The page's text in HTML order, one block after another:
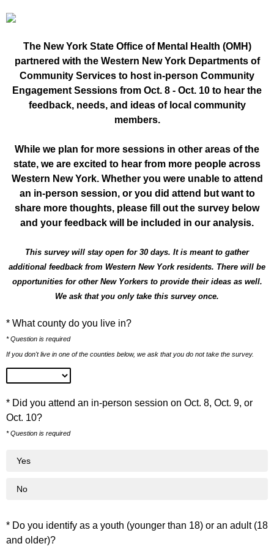
The New York State Office of Mental Health (OMH)
partnered with the Western New York Departments of
Community Services to host in-person Community
Engagement Sessions from Oct. 8 - Oct. 10 to hear the
feedback, needs, and ideas of local community
members.
While we plan for more sessions in other areas of the
state, we are excited to hear from more people across
Western New York. Whether you were unable to attend
an in-person session, or you did attend but want to
share more thoughts, please fill out the survey below
and your feedback will be included in our analysis.
This survey will stay open for 30 days. It is meant to gather
additional feedback from Western New York residents. There will be
opportunities for other New Yorkers to provide their ideas as well.
We ask that you only take this survey once.
* What county do you live in?
* Question is required
If you don't live in one of the counties below, we ask that you do not take the survey.
* Did you attend an in-person session on Oct. 8, Oct. 9, or
Oct. 10?
* Question is required
Yes
No
* Do you identify as a youth (younger than 18) or an adult (18
and older)?